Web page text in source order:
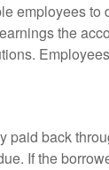
employees to
the
back
If the